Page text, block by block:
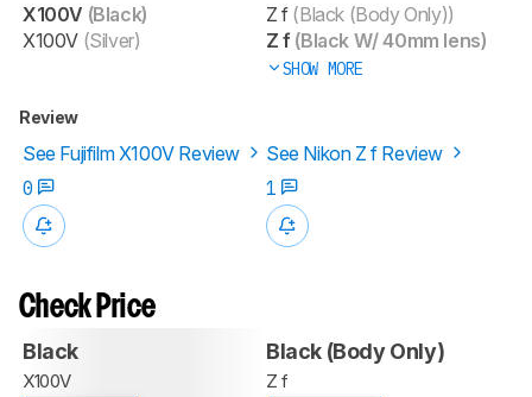
X100V (Black)
X100V (Silver)
Z f(Black (Body Only))
Z f(Black W/ 40mm lens)
SHOW MORE
Review
See Fujifilm X100V Review
See Nikon Z f Review
0
1
Check Price
Black
X100V
Black (Body Only)
Z f